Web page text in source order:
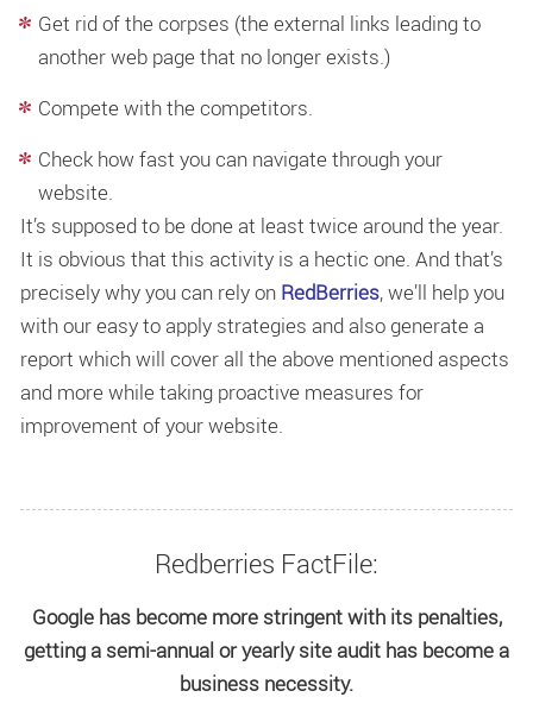
Get rid of the corpses (the external links leading to
another web page that no longer exists.)
Compete with the competitors.
Check how fast you can navigate through your
website.
It’s supposed to be done at least twice around the year.
It is obvious that this activity is a hectic one. And that’s
precisely why you can rely on RedBerries, we’ll help you
with our easy to apply strategies and also generate a
report which will cover all the above mentioned aspects
and more while taking proactive measures for
improvement of your website.
Redberries FactFile:
Google has become more stringent with its penalties,
getting a semi-annual or yearly site audit has become a
business necessity.